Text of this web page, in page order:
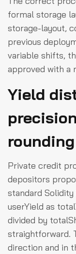
formal storage
storage-layout,
previous
variable shifts,
approved with a
Yield
Private credit
depositors
standard
userYield as
divided by
straightforward.
direction and in